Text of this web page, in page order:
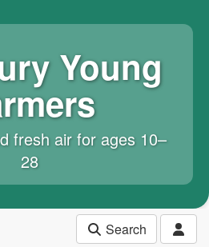
Young
fresh air for ages 10–
28
Search